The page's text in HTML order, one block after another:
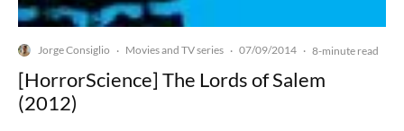
Jorge Consiglio · Movies and TV series · 07/09/2014 · 8-minute read
[HorrorScience] The Lords of Salem
(2012)